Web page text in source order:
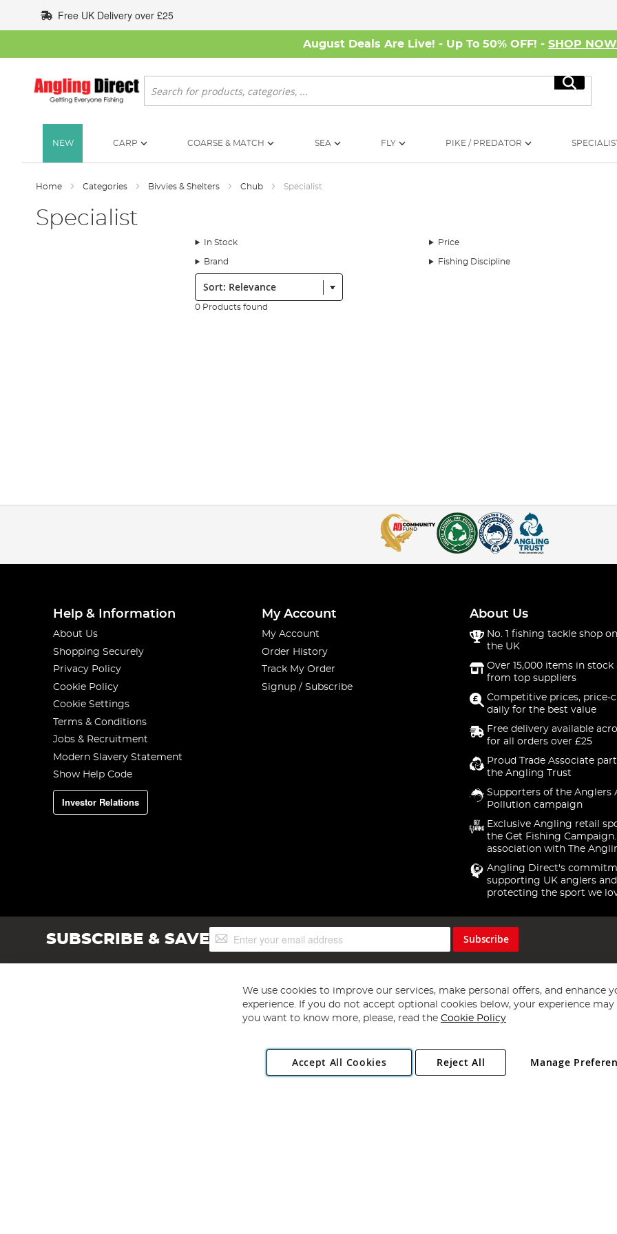
to
Content
Free UK Delivery over £25
August Deals Are Live! - Up To 50% OFF! - SHOP NOW
Search
Search
NEW CARP COARSE & MATCH SEA FLY PIKE / PREDATOR
Home Categories Bivvies & Shelters Chub Specialist
Specialist
In Stock Price
Brand Fishing Discipline
Sort:
0 Products found
Help & Information
About Us
Shopping Securely
Privacy Policy
Cookie Policy
Cookie Settings
Terms & Conditions
Jobs & Recruitment
Modern Slavery Statement
Show Help Code
Investor Relations
My Account
My Account
Order History
Track My Order
Signup / Subscribe
About Us
No. 1 fishing tackle shop
the UK
Over 15,000 items in stock
from top suppliers
Competitive prices, price-
daily for the best value
Free delivery available
for all orders over £25
Proud Trade Associate
the Angling Trust
Supporters of the Anglers
Pollution campaign
Exclusive Angling retail
the Get Fishing
association with The
Angling Direct's
supporting UK anglers and
protecting the sport we
SUBSCRIBE & SAVESign
Up
Subscribe
Copyright 1997 - 2026 Angling Direct Plc
. All rights reserved.
Angling Direct plc, 2D Wendover Road, Rackheath Industrial Estate, Norwich, Norfolk, NR13 6LH, United Kingdom. Company registered
We use cookies to improve our services, make personal offers, and enhance
experience. If you do not accept optional cookies below, your experience may
you want to know more, please, read the Cookie Policy
Accept All Cookies Manage
Reject All